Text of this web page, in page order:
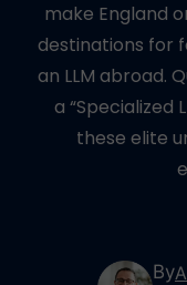
make England
destinations for
an LLM abroad.
a “Specialized
these elite
By